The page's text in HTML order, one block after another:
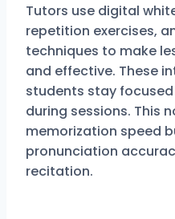
Tutors use digital
repetition exercises,
techniques to make
and effective. These
students stay
during sessions. This
memorization speed
pronunciation
recitation.